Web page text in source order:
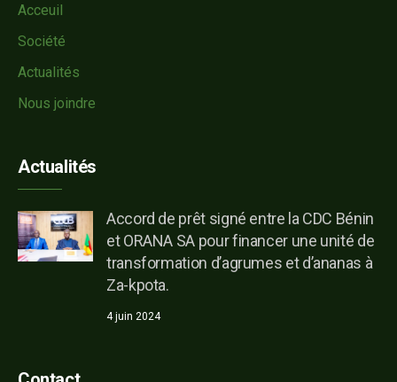
Acceuil
Société
Actualités
Nous joindre
Actualités
Accord de prêt signé entre la CDC Bénin
et ORANA SA pour financer une unité de
transformation d’agrumes et d’ananas à
Za-kpota.
4 juin 2024